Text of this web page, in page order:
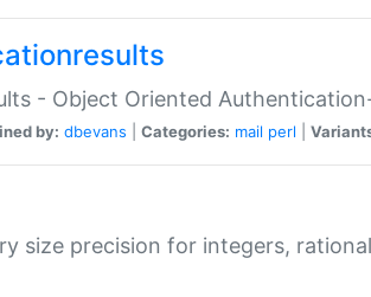
- Object Oriented
by: dbevans Categories: mail perl
size precision for integers,